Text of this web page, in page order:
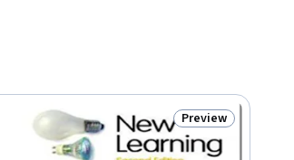
Status: Preview
Preview